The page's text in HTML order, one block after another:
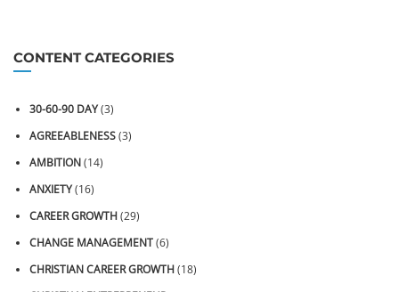
CONTENT CATEGORIES
30-60-90 DAY(3)
AGREEABLENESS(3)
AMBITION(14)
ANXIETY(16)
CAREER GROWTH(29)
CHANGE MANAGEMENT(6)
CHRISTIAN CAREER GROWTH(18)